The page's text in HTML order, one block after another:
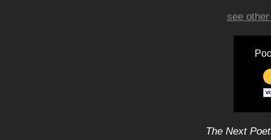
see
The Next